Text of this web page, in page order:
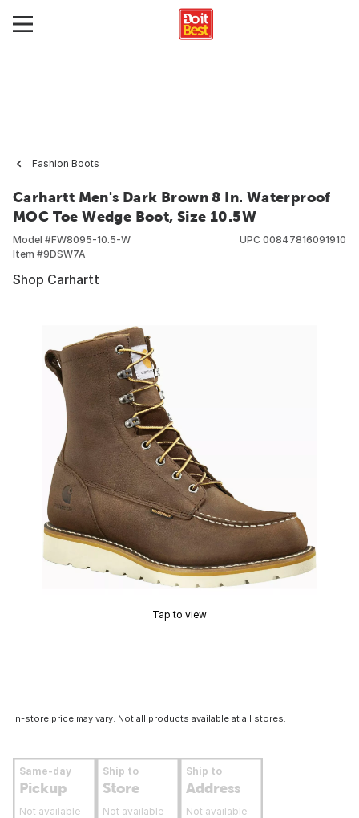
Fashion Boots
Carhartt Men's Dark Brown 8 In. Waterproof
MOC Toe Wedge Boot, Size 10.5W
Model #FW8095-10.5-W
Item #9DSW7A
UPC 00847816091910
Shop Carhartt
Tap to view
In-store price may vary. Not all products available at all stores.
Same-day
Pickup
Not available
Ship to
Store
Not available
Ship to
Address
Not available